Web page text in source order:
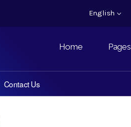
English
Home Pages
Contact Us